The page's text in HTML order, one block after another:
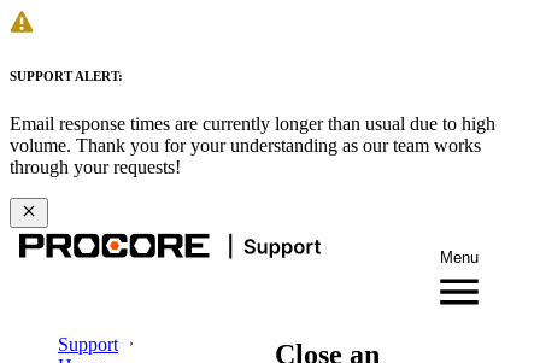
SUPPORT ALERT:
Email response times are currently longer than usual due to high
volume. Thank you for your understanding as our team works
through your requests!
Menu
Support
Close an